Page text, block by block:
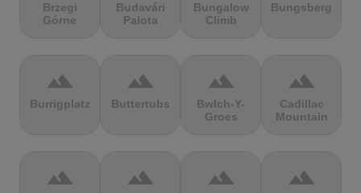
Brzegi
Górne
Budavári
Palota
Bungalow
Climb
Bungsberg
terrain
Burrigplatz
terrain
Buttertubs
terrain
Bwlch-Y-
Groes
terrain
Cadillac
Mountain
terrain terrain terrain terrain